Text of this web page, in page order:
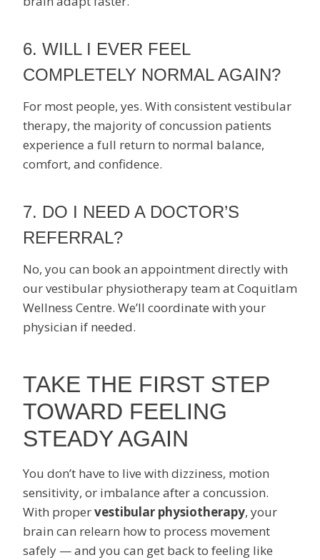
6. WILL I EVER FEEL
COMPLETELY NORMAL AGAIN?
For most people, yes. With consistent vestibular
therapy, the majority of concussion patients
experience a full return to normal balance,
comfort, and confidence.
7. DO I NEED A DOCTOR’S
REFERRAL?
No, you can book an appointment directly with
our vestibular physiotherapy team at Coquitlam
Wellness Centre. We’ll coordinate with your
physician if needed.
TAKE THE FIRST STEP
TOWARD FEELING
STEADY AGAIN
You don’t have to live with dizziness, motion
sensitivity, or imbalance after a concussion.
With propervestibular physiotherapy, your
brain can relearn how to process movement
safely — and you can get back to feeling like